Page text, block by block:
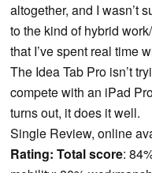
altogether, and I wasn’t
to the kind of hybrid
that I’ve spent real time
The Idea Tab Pro isn’t
compete with an iPad
turns out, it does it well.
Single Review, online
Rating: Total score: